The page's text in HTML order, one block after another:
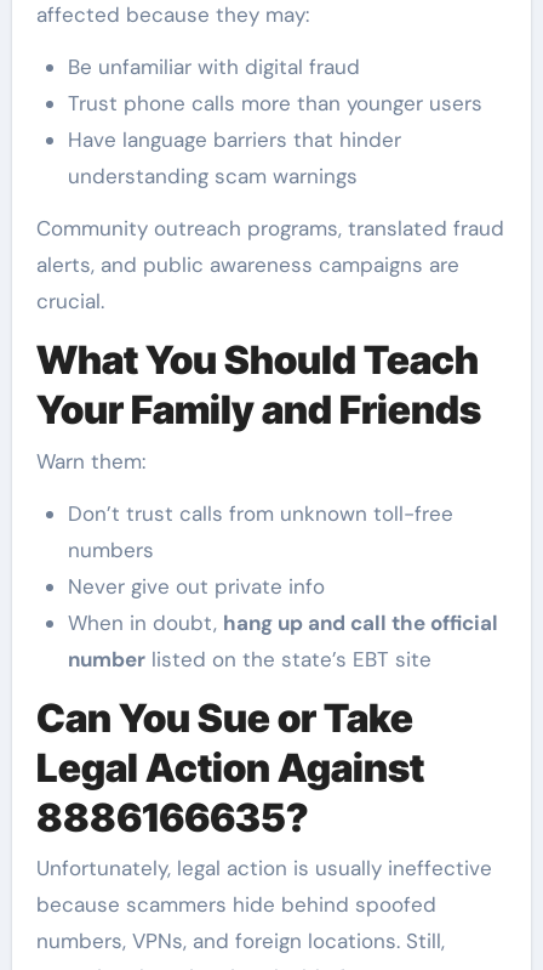
affected because they may:
Be unfamiliar with digital fraud
Trust phone calls more than younger users
Have language barriers that hinder
understanding scam warnings
Community outreach programs, translated fraud
alerts, and public awareness campaigns are
crucial.
What You Should Teach
Your Family and Friends
Warn them:
Don’t trust calls from unknown toll-free
numbers
Never give out private info
When in doubt, hang up and call the official
numberlisted on the state’s EBT site
Can You Sue or Take
Legal Action Against
8886166635?
Unfortunately, legal action is usually ineffective
because scammers hide behind spoofed
numbers, VPNs, and foreign locations. Still,